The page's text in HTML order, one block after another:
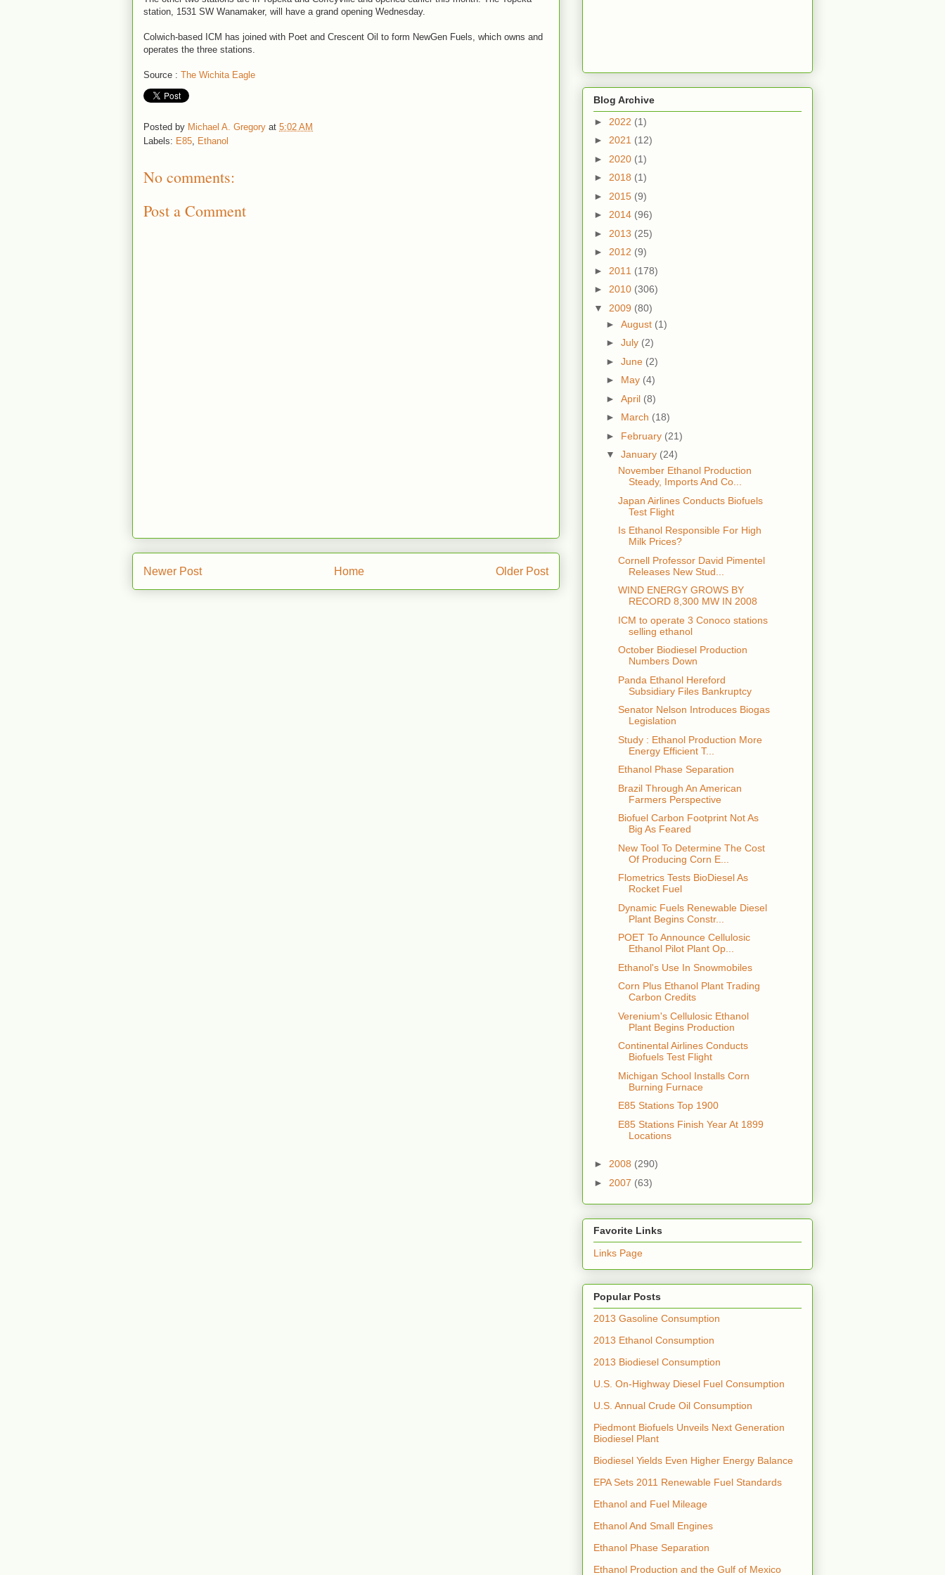
station, 1531 SW Wanamaker, will have a grand opening Wednesday.
Colwich-based ICM has joined with Poet and Crescent Oil to form NewGen Fuels, which owns and
operates the three stations.
Source : The Wichita Eagle
Posted by Michael A. Gregory at 5:02 AM
Labels: E85 Ethanol
No comments:
Post a Comment
Newer Post Older Post
Home
Blog Archive
► 2022 (1)
► 2021 (12)
► 2020 (1)
► 2018 (1)
► 2015 (9)
► 2014 (96)
► 2013 (25)
► 2012 (9)
► 2011 (178)
► 2010 (306)
▼ 2009 (80)
► August (1)
► July (2)
► June (2)
► May (4)
► April (8)
► March (18)
► February (21)
▼ January (24)
November Ethanol Production
Steady, Imports And Co...
Japan Airlines Conducts Biofuels
Test Flight
Is Ethanol Responsible For High
Milk Prices?
Cornell Professor David Pimentel
Releases New Stud...
WIND ENERGY GROWS BY
RECORD 8,300 MW IN 2008
ICM to operate 3 Conoco stations
selling ethanol
October Biodiesel Production
Numbers Down
Panda Ethanol Hereford
Subsidiary Files Bankruptcy
Senator Nelson Introduces Biogas
Legislation
Study : Ethanol Production More
Energy Efficient T...
Ethanol Phase Separation
Brazil Through An American
Farmers Perspective
Biofuel Carbon Footprint Not As
Big As Feared
New Tool To Determine The Cost
Of Producing Corn E...
Flometrics Tests BioDiesel As
Rocket Fuel
Dynamic Fuels Renewable Diesel
Plant Begins Constr...
POET To Announce Cellulosic
Ethanol Pilot Plant Op...
Ethanol's Use In Snowmobiles
Corn Plus Ethanol Plant Trading
Carbon Credits
Verenium's Cellulosic Ethanol
Plant Begins Production
Continental Airlines Conducts
Biofuels Test Flight
Michigan School Installs Corn
Burning Furnace
E85 Stations Top 1900
E85 Stations Finish Year At 1899
Locations
► 2008 (290)
► 2007 (63)
Favorite Links
Links Page
Popular Posts
2013 Gasoline Consumption
2013 Ethanol Consumption
2013 Biodiesel Consumption
U.S. On-Highway Diesel Fuel Consumption
U.S. Annual Crude Oil Consumption
Piedmont Biofuels Unveils Next Generation
Biodiesel Plant
Biodiesel Yields Even Higher Energy Balance
EPA Sets 2011 Renewable Fuel Standards
Ethanol and Fuel Mileage
Ethanol And Small Engines
Ethanol Phase Separation
Ethanol Production and the Gulf of Mexico